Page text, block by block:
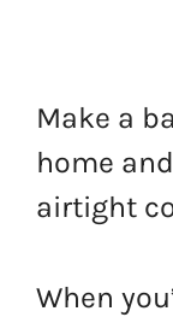
Make a
home
airtight
When